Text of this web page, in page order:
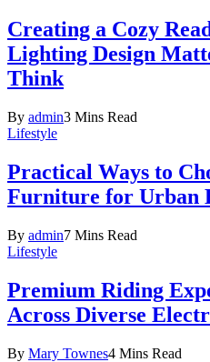
Creating a Cozy
Lighting Design
Think
By admin3 Mins Read
Lifestyle
Practical Ways to
Furniture for Urban
By admin7 Mins Read
Lifestyle
Premium Riding
Across Diverse
By Mary Townes4 Mins Read